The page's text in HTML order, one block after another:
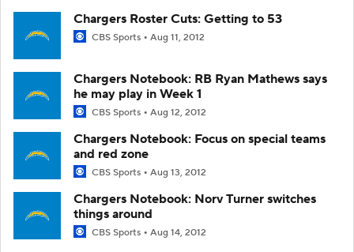
Chargers Roster Cuts: Getting to 53
CBS Sports Aug 11, 2012
Chargers Notebook: RB Ryan Mathews says
he may play in Week 1
CBS Sports Aug 12, 2012
Chargers Notebook: Focus on special teams
and red zone
CBS Sports Aug 13, 2012
Chargers Notebook: Norv Turner switches
things around
CBS Sports Aug 14, 2012